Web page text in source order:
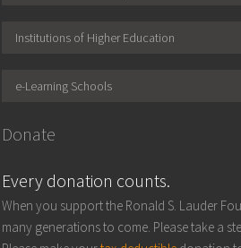
Institutions of Higher Education
e-Learning Schools
Donate
Every donation counts.
When you support the Ronald S. Lauder
many generations to come. Please take a